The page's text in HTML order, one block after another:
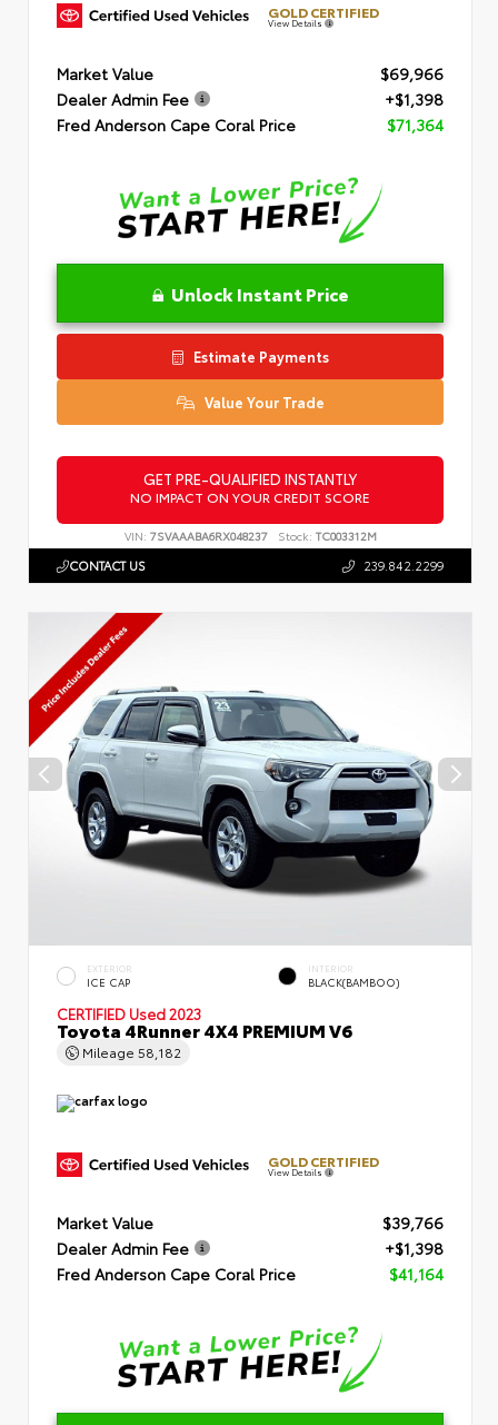
GOLD CERTIFIED
View Details
Market Value
$69,966
Dealer Admin Fee
+$1,398
Fred Anderson Cape Coral Price
$71,364
Unlock Instant Price
Estimate Payments
Value Your Trade
GET PRE-QUALIFIED INSTANTLY
NO IMPACT ON YOUR CREDIT SCORE
VIN: 7SVAAABA6RX048237 Stock: TC003312M
CONTACT US 239.842.2299
EXTERIOR
ICE CAP
INTERIOR
BLACK(BAMBOO)
CERTIFIED Used 2023
Toyota 4Runner 4X4 PREMIUM V6
Mileage 58,182
GOLD CERTIFIED
View Details
Market Value
$39,766
Dealer Admin Fee
+$1,398
Fred Anderson Cape Coral Price
$41,164